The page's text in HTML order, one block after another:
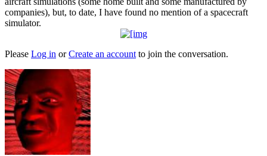
companies), but, to date, I have found no mention of a spacecraft
simulator.
Please Log in orCreate an account to join the conversation.